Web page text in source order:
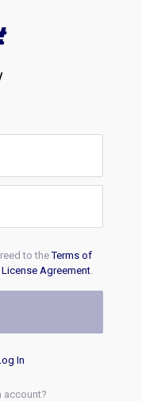
to theTerms of
License Agreement.
In
account?